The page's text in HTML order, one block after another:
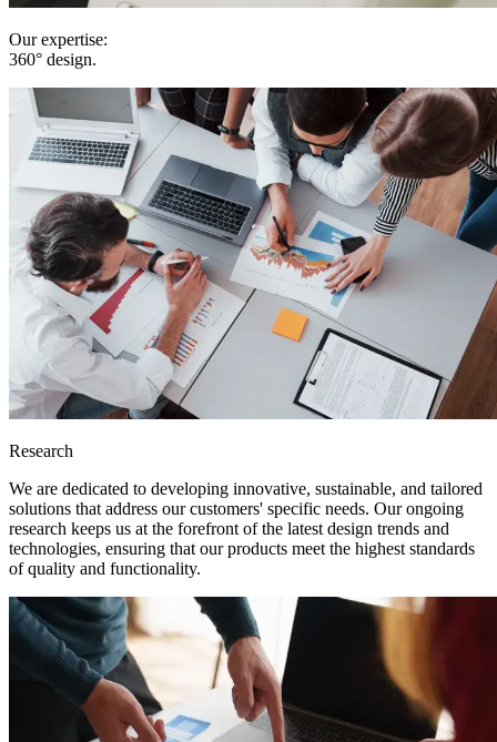
Our expertise:
360° design.
Research
We are dedicated to developing innovative, sustainable, and tailored
solutions that address our customers' specific needs. Our ongoing
research keeps us at the forefront of the latest design trends and
technologies, ensuring that our products meet the highest standards
of quality and functionality.